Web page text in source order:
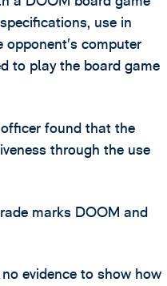
use in
computer
to play the board game
found that the
through the use
marks DOOM and
evidence to show how